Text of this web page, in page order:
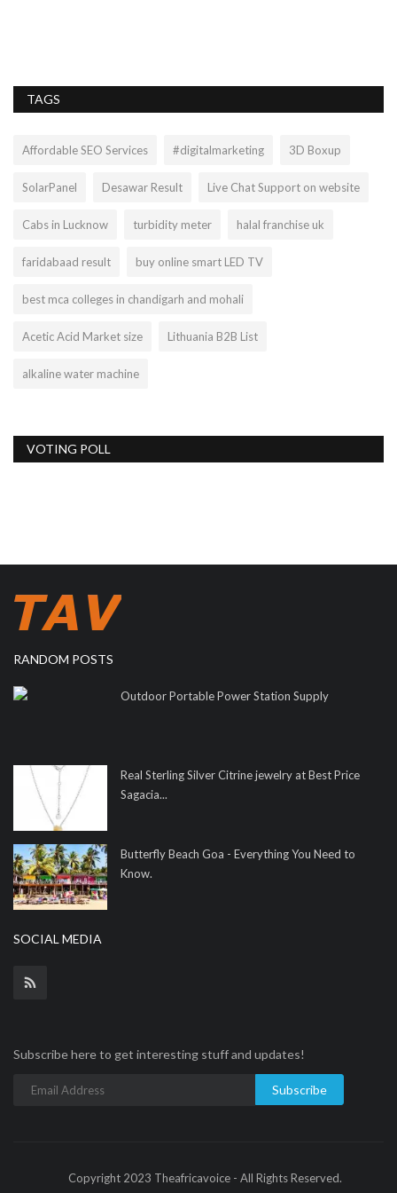
TAGS
Affordable SEO Services #digitalmarketing 3D Boxup
SolarPanel Desawar Result Live Chat Support on website
Cabs in Lucknow turbidity meter halal franchise uk
faridabaad result buy online smart LED TV
best mca colleges in chandigarh and mohali
Acetic Acid Market size Lithuania B2B List
alkaline water machine
VOTING POLL
RANDOM POSTS
Outdoor Portable Power Station Supply
Real Sterling Silver Citrine jewelry at Best Price
Sagacia...
Butterfly Beach Goa - Everything You Need to
Know.
SOCIAL MEDIA
Subscribe here to get interesting stuff and updates!
Subscribe
Copyright 2023 Theafricavoice - All Rights Reserved.